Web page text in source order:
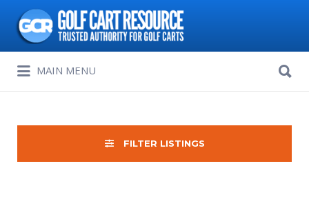
Search
for:
MAIN MENU
for:
FILTER LISTINGS